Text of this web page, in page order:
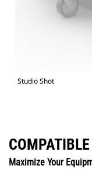
Studio Shot
Maximize Your